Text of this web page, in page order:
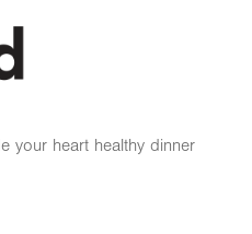
your heart healthy dinner